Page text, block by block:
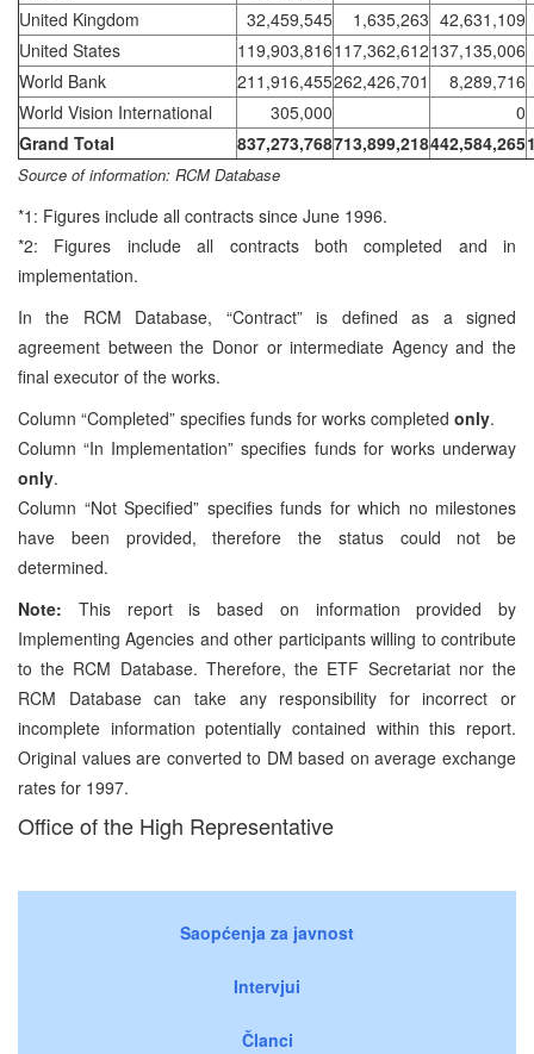
United Kingdom
32,459,545 1,635,263 42,631,109
United States
119,903,816117,362,612137,135,006
World Bank
211,916,455262,426,701
8,289,716
World Vision International
305,000
0
Grand Total
837,273,768713,899,218442,584,265
Source of information: RCM Database
*1: Figures include all contracts since June 1996.
*2: Figures include all contracts both completed and in
implementation.
In the RCM Database, “Contract” is defined as a signed
agreement between the Donor or intermediate Agency and the
final executor of the works.
Column “Completed” specifies funds for works completed only.
Column “In Implementation” specifies funds for works underway
only.
Column “Not Specified” specifies funds for which no milestones
have been provided, therefore the status could not be
determined.
Note: This report is based on information provided by
Implementing Agencies and other participants willing to contribute
to the RCM Database. Therefore, the ETF Secretariat nor the
RCM Database can take any responsibility for incorrect or
incomplete information potentially contained within this report.
Original values are converted to DM based on average exchange
rates for 1997.
Office of the High Representative
Saopćenja za javnost
Intervjui
Članci